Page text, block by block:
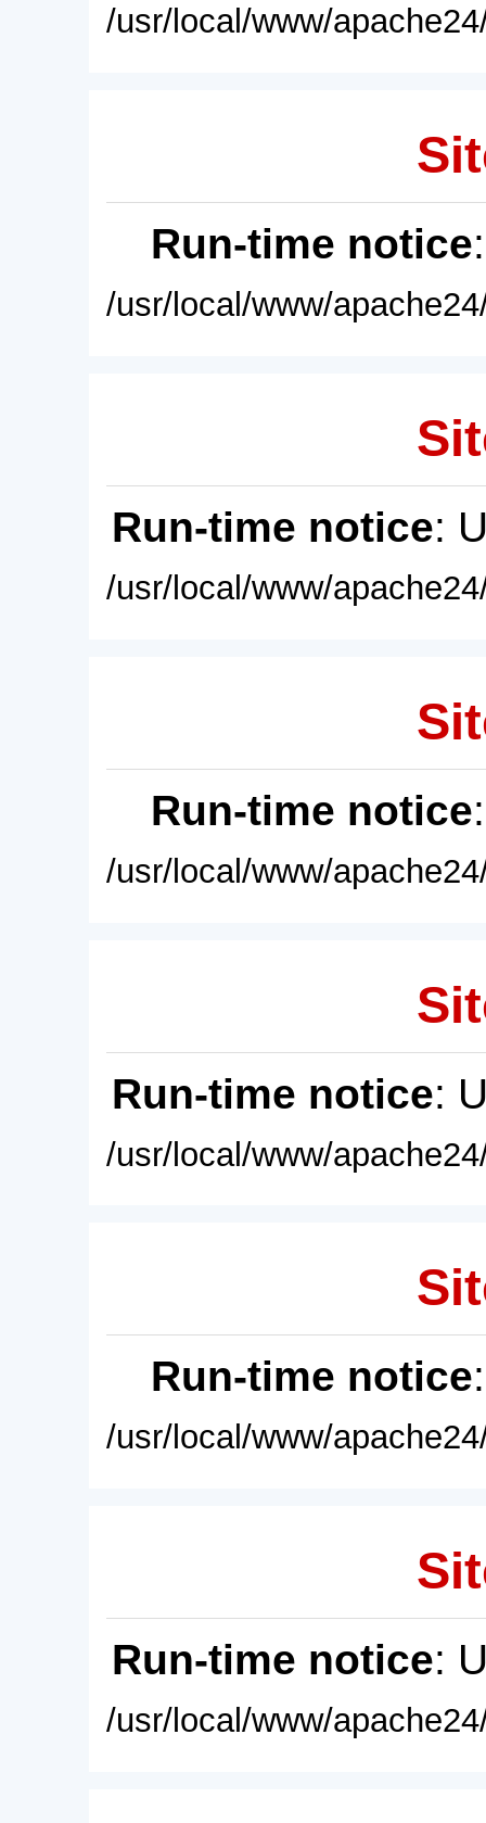
/usr/local/www/
Run-time notice
/usr/local/www/
Run-time notice:
/usr/local/www/
Run-time notice
/usr/local/www/
Run-time notice:
/usr/local/www/
Run-time notice
/usr/local/www/
Run-time notice:
/usr/local/www/